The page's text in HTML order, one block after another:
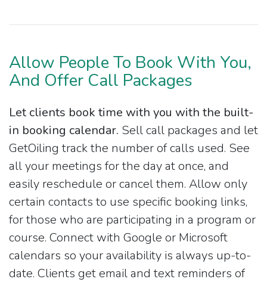
Allow People To Book With You,
And Offer Call Packages
Let clients book time with you with the built-
in booking calendar. Sell call packages and let
GetOiling track the number of calls used. See
all your meetings for the day at once, and
easily reschedule or cancel them. Allow only
certain contacts to use specific booking links,
for those who are participating in a program or
course. Connect with Google or Microsoft
calendars so your availability is always up-to-
date. Clients get email and text reminders of